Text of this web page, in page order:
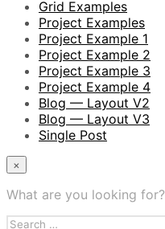
Grid Examples
Project Examples
Project Example 1
Project Example 2
Project Example 3
Project Example 4
Blog — Layout V2
Blog — Layout V3
Single Post
×
What are you looking for?
Search